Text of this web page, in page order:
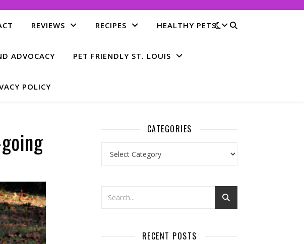
REVIEWS RECIPES HEALTHY PETS
ADVOCACY PET FRIENDLY ST. LOUIS
POLICY
CATEGORIES
RECENT POSTS